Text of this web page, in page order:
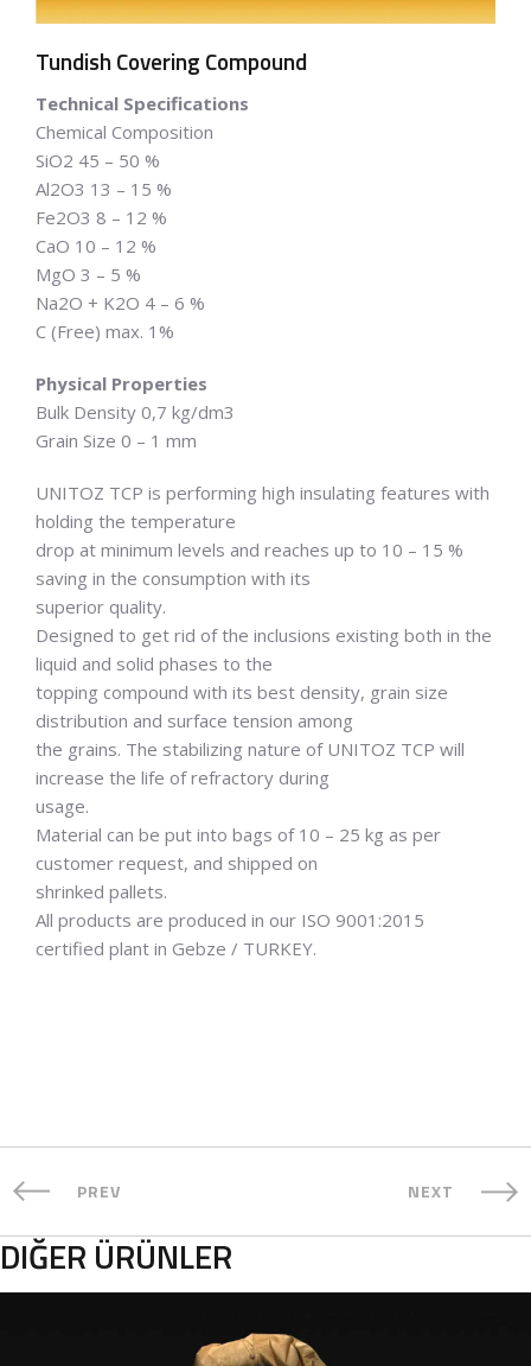
Tundish Covering Compound
Technical Specifications
Chemical Composition
SiO2 45 – 50 %
Al2O3 13 – 15 %
Fe2O3 8 – 12 %
CaO 10 – 12 %
MgO 3 – 5 %
Na2O + K2O 4 – 6 %
C (Free) max. 1%
Physical Properties
Bulk Density 0,7 kg/dm3
Grain Size 0 – 1 mm
UNITOZ TCP is performing high insulating features with
holding the temperature
drop at minimum levels and reaches up to 10 – 15 %
saving in the consumption with its
superior quality.
Designed to get rid of the inclusions existing both in the
liquid and solid phases to the
topping compound with its best density, grain size
distribution and surface tension among
the grains. The stabilizing nature of UNITOZ TCP will
increase the life of refractory during
usage.
Material can be put into bags of 10 – 25 kg as per
customer request, and shipped on
shrinked pallets.
All products are produced in our ISO 9001:2015
certified plant in Gebze / TURKEY.
PREV NEXT
DIĞER ÜRÜNLER